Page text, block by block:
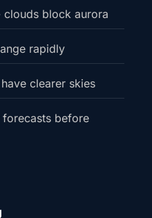
clouds block aurora
rapidly
clearer skies
before